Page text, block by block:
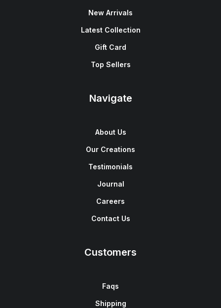
New Arrivals
Latest Collection
Gift Card
Top Sellers
Navigate
About Us
Our Creations
Testimonials
Journal
Careers
Contact Us
Customers
Faqs
Shipping